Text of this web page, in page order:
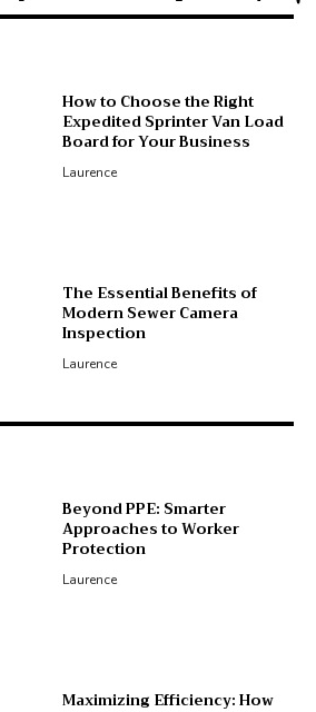
How to Choose the Right
Expedited Sprinter Van Load
Board for Your Business
Laurence
The Essential Benefits of
Modern Sewer Camera
Inspection
Laurence
Beyond PPE: Smarter
Approaches to Worker
Protection
Laurence
Maximizing Efficiency: How